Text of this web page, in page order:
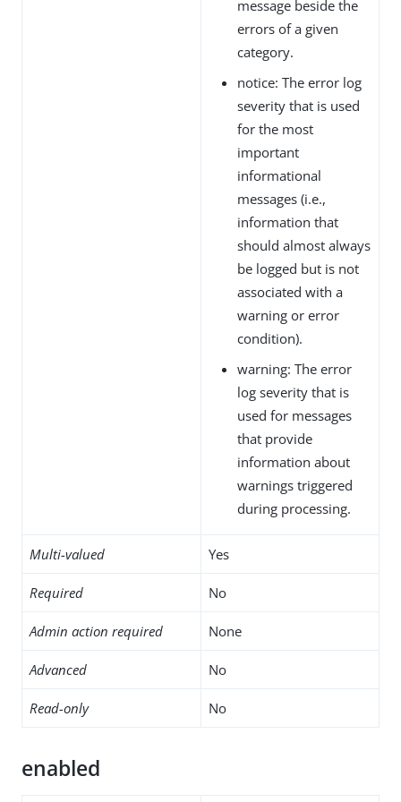
message beside the
errors of a given
category.
notice: The error log
severity that is used
for the most
important
informational
messages (i.e.,
information that
should almost always
be logged but is not
associated with a
warning or error
condition).
warning: The error
log severity that is
used for messages
that provide
information about
warnings triggered
during processing.
Multi-valued Yes
Required No
Admin action required None
Advanced No
Read-only No
enabled